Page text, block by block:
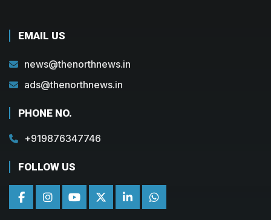
EMAIL US
news@thenorthnews.in
ads@thenorthnews.in
PHONE NO.
+919876347746
FOLLOW US